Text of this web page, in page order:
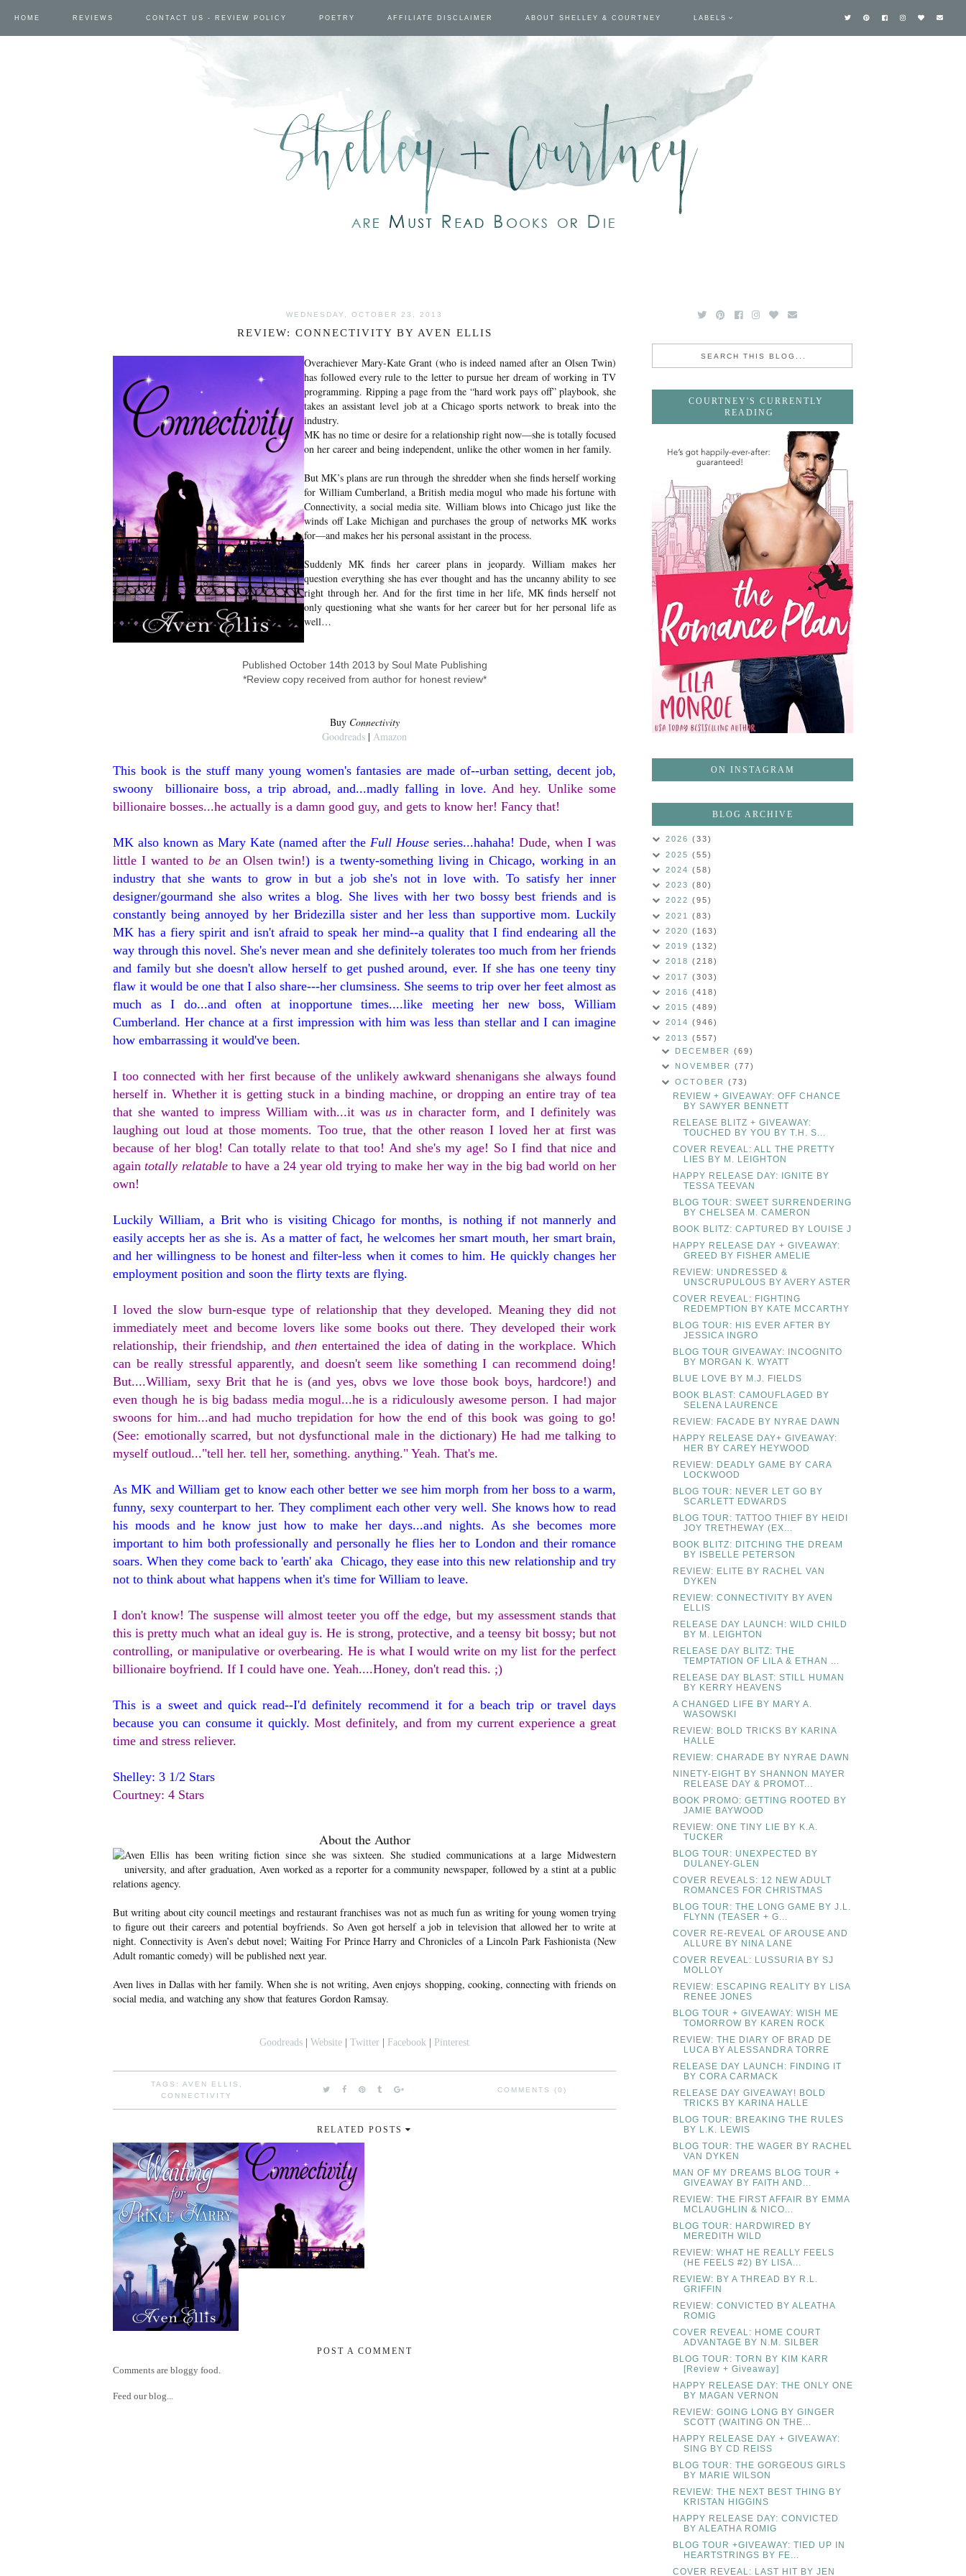
HOME REVIEWS CONTACT US - REVIEW POLICY POETRY AFFILIATE DISCLAIMER ABOUT SHELLEY & COURTNEY LABELS
WEDNESDAY, OCTOBER 23, 2013
REVIEW: CONNECTIVITY BY AVEN ELLIS
Overachiever Mary-Kate Grant (who is indeed named after an Olsen Twin)
has followed every rule to the letter to pursue her dream of working in TV
programming. Ripping a page from the “hard work pays off” playbook, she
takes an assistant level job at a Chicago sports network to break into the
industry.
MK has no time or desire for a relationship right now—she is totally focused
on her career and being independent, unlike the other women in her family.
But MK’s plans are run through the shredder when she finds herself working
for William Cumberland, a British media mogul who made his fortune with
Connectivity, a social media site. William blows into Chicago just like the
winds off Lake Michigan and purchases the group of networks MK works
for—and makes her his personal assistant in the process.
Suddenly MK finds her career plans in jeopardy. William makes her
question everything she has ever thought and has the uncanny ability to see
right through her. And for the first time in her life, MK finds herself not
only questioning what she wants for her career but for her personal life as
well…
Published October 14th 2013 by Soul Mate Publishing
*Review copy received from author for honest review*
Buy Connectivity
Goodreads | Amazon
This book is the stuff many young women's fantasies are made of--urban setting, decent job,
swoony billionaire boss, a trip abroad, and...madly falling in love.And hey. Unlike some
billionaire bosses...he actually is a damn good guy, and gets to know her! Fancy that!
MK also known as Mary Kate (named after the Full House series...hahaha! Dude, when I was
little I wanted tobe an Olsen twin!) is a twenty-something living in Chicago, working in an
industry that she wants to grow in but a job she's not in love with. To satisfy her inner
designer/gourmand she also writes a blog. She lives with her two bossy best friends and is
constantly being annoyed by her Bridezilla sister and her less than supportive mom. Luckily
MK has a fiery spirit and isn't afraid to speak her mind--a quality that I find endearing all the
way through this novel. She's never mean and she definitely tolerates too much from her friends
and family but she doesn't allow herself to get pushed around, ever. If she has one teeny tiny
flaw it would be one that I also share---her clumsiness. She seems to trip over her feet almost as
much as I do...and often at inopportune times....like meeting her new boss, William
Cumberland. Her chance at a first impression with him was less than stellar and I can imagine
how embarrassing it would've been.
I too connected with her first because of the unlikely awkward shenanigans she always found
herself in. Whether it is getting stuck in a binding machine, or dropping an entire tray of tea
that she wanted to impress William with...it was us in character form, and I definitely was
laughing out loud at those moments. Too true, that the other reason I loved her at first was
because of her blog! Can totally relate to that too! And she's my age! So I find that nice and
againtotally relatableto have a 24 year old trying to make her way in the big bad world on her
own!
Luckily William, a Brit who is visiting Chicago for months, is nothing if not mannerly and
easily accepts her as she is. As a matter of fact, he welcomes her smart mouth, her smart brain,
and her willingness to be honest and filter-less when it comes to him. He quickly changes her
employment position and soon the flirty texts are flying.
I loved the slow burn-esque type of relationship that they developed. Meaning they did not
immediately meet and become lovers like some books out there. They developed their work
relationship, their friendship, andthen entertained the idea of dating in the workplace. Which
can be really stressful apparently, and doesn't seem like something I can recommend doing!
But....William, sexy Brit that he is (and yes, obvs we love those book boys, hardcore!) and
even though he is big badass media mogul...he is a ridiculously awesome person. I had major
swoons for him...and had mucho trepidation for how the end of this book was going to go!
(See: emotionally scarred, but not dysfunctional male in the dictionary) He had me talking to
myself outloud..."tell her. tell her, something. anything." Yeah. That's me.
As MK and William get to know each other better we see him morph from her boss to a warm,
funny, sexy counterpart to her. They compliment each other very well. She knows how to read
his moods and he know just how to make her days...and nights. As she becomes more
important to him both professionally and personally he flies her to London and their romance
soars. When they come back to 'earth' aka Chicago, they ease into this new relationship and try
not to think about what happens when it's time for William to leave.
I don't know! The suspense will almost teeter you off the edge, but my assessment stands that
this is pretty much what an ideal guy is. He is strong, protective, and a teensy bit bossy; but not
controlling, or manipulative or overbearing. He is what I would write on my list for the perfect
billionaire boyfriend. If I could have one. Yeah....Honey, don't read this. ;)
This is a sweet and quick read--I'd definitely recommend it for a beach trip or travel days
because you can consume it quickly.Most definitely, and from my current experience a great
time and stress reliever.
Shelley: 3 1/2 Stars
Courtney: 4 Stars
About the Author
Aven Ellis has been writing fiction since she was sixteen. She studied communications at a large Midwestern
university, and after graduation, Aven worked as a reporter for a community newspaper, followed by a stint at a public
relations agency.
But writing about city council meetings and restaurant franchises was not as much fun as writing for young women trying
to figure out their careers and potential boyfriends. So Aven got herself a job in television that allowed her to write at
night. Connectivity is Aven’s debut novel; Waiting For Prince Harry and Chronicles of a Lincoln Park Fashionista (New
Adult romantic comedy) will be published next year.
Aven lives in Dallas with her family. When she is not writing, Aven enjoys shopping, cooking, connecting with friends on
social media, and watching any show that features Gordon Ramsay.
Goodreads | Website | Twitter | Facebook | Pinterest
TAGS: AVEN ELLIS
CONNECTIVITY
COMMENTS (0)
RELATED POSTS
POST A COMMENT
Comments are bloggy food.
Feed our blog...
COURTNEY'S CURRENTLY
READING
ON INSTAGRAM
BLOG ARCHIVE
2026 (33)
2025 (55)
2024 (58)
2023 (80)
2022 (95)
2021 (83)
2020 (163)
2019 (132)
2018 (218)
2017 (303)
2016 (418)
2015 (489)
2014 (946)
2013 (557)
DECEMBER(69)
NOVEMBER(77)
OCTOBER(73)
REVIEW + GIVEAWAY: OFF CHANCE
BY SAWYER BENNETT
RELEASE BLITZ + GIVEAWAY:
TOUCHED BY YOU BY T.H. S...
COVER REVEAL: ALL THE PRETTY
LIES BY M. LEIGHTON
HAPPY RELEASE DAY: IGNITE BY
TESSA TEEVAN
BLOG TOUR: SWEET SURRENDERING
BY CHELSEA M. CAMERON
BOOK BLITZ: CAPTURED BY LOUISE J
HAPPY RELEASE DAY + GIVEAWAY:
GREED BY FISHER AMELIE
REVIEW: UNDRESSED &
UNSCRUPULOUS BY AVERY ASTER
COVER REVEAL: FIGHTING
REDEMPTION BY KATE MCCARTHY
BLOG TOUR: HIS EVER AFTER BY
JESSICA INGRO
BLOG TOUR GIVEAWAY: INCOGNITO
BY MORGAN K. WYATT
BLUE LOVE BY M.J. FIELDS
BOOK BLAST: CAMOUFLAGED BY
SELENA LAURENCE
REVIEW: FACADE BY NYRAE DAWN
HAPPY RELEASE DAY+ GIVEAWAY:
HER BY CAREY HEYWOOD
REVIEW: DEADLY GAME BY CARA
LOCKWOOD
BLOG TOUR: NEVER LET GO BY
SCARLETT EDWARDS
BLOG TOUR: TATTOO THIEF BY HEIDI
JOY TRETHEWAY (EX...
BOOK BLITZ: DITCHING THE DREAM
BY ISBELLE PETERSON
REVIEW: ELITE BY RACHEL VAN
DYKEN
REVIEW: CONNECTIVITY BY AVEN
ELLIS
RELEASE DAY LAUNCH: WILD CHILD
BY M. LEIGHTON
RELEASE DAY BLITZ: THE
TEMPTATION OF LILA & ETHAN ...
RELEASE DAY BLAST: STILL HUMAN
BY KERRY HEAVENS
A CHANGED LIFE BY MARY A.
WASOWSKI
REVIEW: BOLD TRICKS BY KARINA
HALLE
REVIEW: CHARADE BY NYRAE DAWN
NINETY-EIGHT BY SHANNON MAYER
RELEASE DAY & PROMOT...
BOOK PROMO: GETTING ROOTED BY
JAMIE BAYWOOD
REVIEW: ONE TINY LIE BY K.A.
TUCKER
BLOG TOUR: UNEXPECTED BY
DULANEY-GLEN
COVER REVEALS: 12 NEW ADULT
ROMANCES FOR CHRISTMAS
BLOG TOUR: THE LONG GAME BY J.L.
FLYNN (TEASER + G...
COVER RE-REVEAL OF AROUSE AND
ALLURE BY NINA LANE
COVER REVEAL: LUSSURIA BY SJ
MOLLOY
REVIEW: ESCAPING REALITY BY LISA
RENEE JONES
BLOG TOUR + GIVEAWAY: WISH ME
TOMORROW BY KAREN ROCK
REVIEW: THE DIARY OF BRAD DE
LUCA BY ALESSANDRA TORRE
RELEASE DAY LAUNCH: FINDING IT
BY CORA CARMACK
RELEASE DAY GIVEAWAY! BOLD
TRICKS BY KARINA HALLE
BLOG TOUR: BREAKING THE RULES
BY L.K. LEWIS
BLOG TOUR: THE WAGER BY RACHEL
VAN DYKEN
MAN OF MY DREAMS BLOG TOUR +
GIVEAWAY BY FAITH AND...
REVIEW: THE FIRST AFFAIR BY EMMA
MCLAUGHLIN & NICO...
BLOG TOUR: HARDWIRED BY
MEREDITH WILD
REVIEW: WHAT HE REALLY FEELS
(HE FEELS #2) BY LISA...
REVIEW: BY A THREAD BY R.L.
GRIFFIN
REVIEW: CONVICTED BY ALEATHA
ROMIG
COVER REVEAL: HOME COURT
ADVANTAGE BY N.M. SILBER
BLOG TOUR: TORN BY KIM KARR
[Review + Giveaway]
HAPPY RELEASE DAY: THE ONLY ONE
BY MAGAN VERNON
REVIEW: GOING LONG BY GINGER
SCOTT (WAITING ON THE...
HAPPY RELEASE DAY + GIVEAWAY:
SING BY CD REISS
BLOG TOUR: THE GORGEOUS GIRLS
BY MARIE WILSON
REVIEW: THE NEXT BEST THING BY
KRISTAN HIGGINS
HAPPY RELEASE DAY: CONVICTED
BY ALEATHA ROMIG
BLOG TOUR +GIVEAWAY: TIED UP IN
HEARTSTRINGS BY FE...
COVER REVEAL: LAST HIT BY JEN